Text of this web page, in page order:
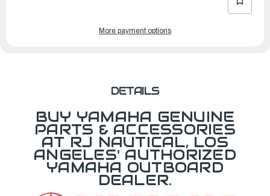
More payment options
DETAILS
BUY YAMAHA GENUINE
PARTS & ACCESSORIES
AT RJ NAUTICAL, LOS
ANGELES' AUTHORIZED
YAMAHA OUTBOARD
DEALER.